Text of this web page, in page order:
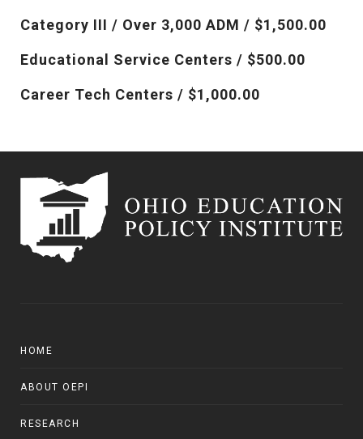
Category III / Over 3,000 ADM / $1,500.00
Educational Service Centers / $500.00
Career Tech Centers / $1,000.00
HOME
ABOUT OEPI
RESEARCH